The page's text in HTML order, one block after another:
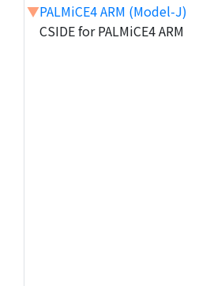
▼PALMiCE4 ARM (Model-J)
CSIDE for PALMiCE4 ARM